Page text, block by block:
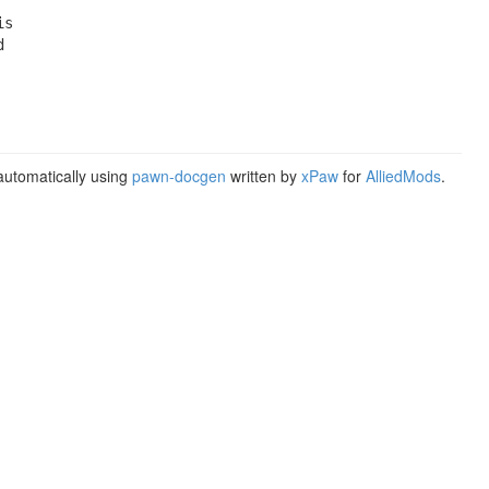
using pawn-docgen written by xPaw for AlliedMods.